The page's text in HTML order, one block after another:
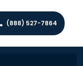
(888) 527-7864